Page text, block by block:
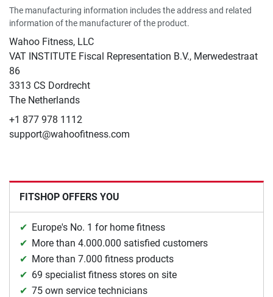
The manufacturing information includes the address and related
information of the manufacturer of the product.
Wahoo Fitness, LLC
VAT INSTITUTE Fiscal Representation B.V., Merwedestraat
86
3313 CS Dordrecht
The Netherlands
+1 877 978 1112
support@wahoofitness.com
FITSHOP OFFERS YOU
Europe's No. 1 for home fitness
More than 4.000.000 satisfied customers
More than 7.000 fitness products
69 specialist fitness stores on site
75 own service technicians